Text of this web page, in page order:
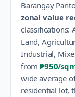
Barangay
zonal value
classifications:
Land,
Industrial,
from₱950/
wide average
residential lot,